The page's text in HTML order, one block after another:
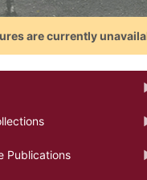
are currently
Publications